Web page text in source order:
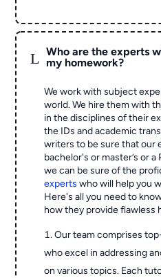
L
Who are the experts
my homework?
We work with subject
world. We hire them with
in the disciplines of their
the IDs and academic
writers to be sure that our
bachelor's or master’s or
we can be sure of the
experts who will help you
Here's all you need to
how they provide flawless
Our team comprises
who excel in addressing
on various topics. Each